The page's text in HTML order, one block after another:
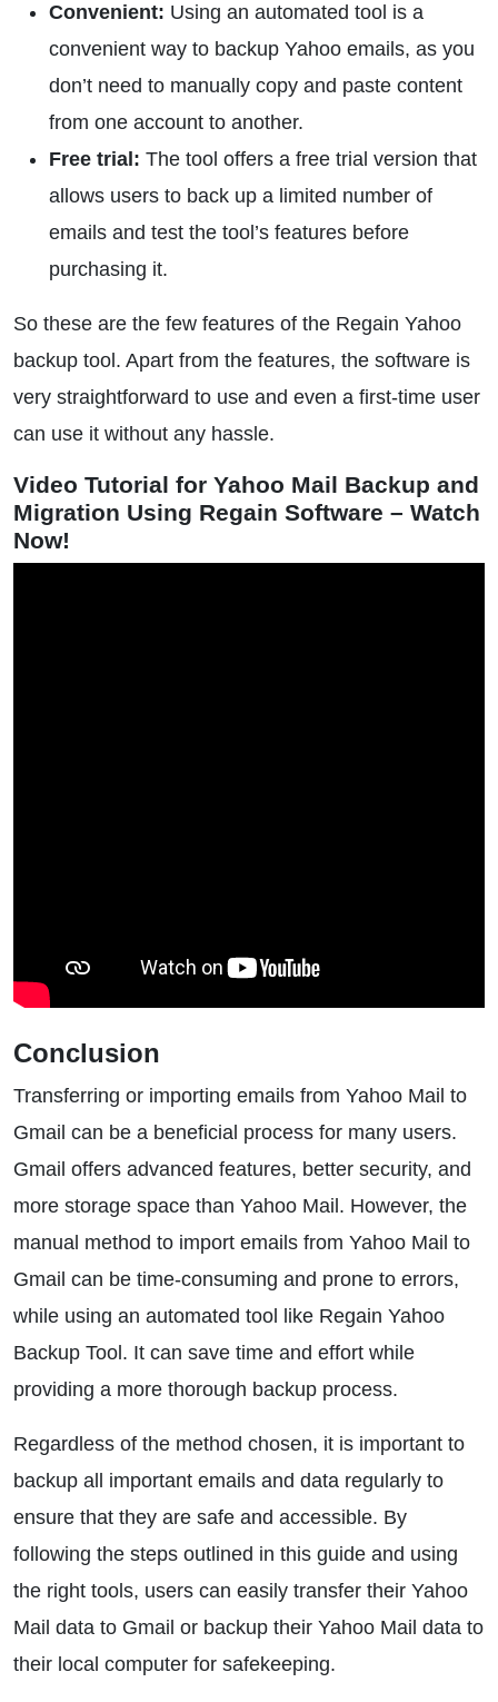
Convenient: Using an automated tool is a
convenient way to backup Yahoo emails, as you
don’t need to manually copy and paste content
from one account to another.
Free trial: The tool offers a free trial version that
allows users to back up a limited number of
emails and test the tool’s features before
purchasing it.
So these are the few features of the Regain Yahoo
backup tool. Apart from the features, the software is
very straightforward to use and even a first-time user
can use it without any hassle.
Video Tutorial for Yahoo Mail Backup and
Migration Using Regain Software – Watch
Now!
Conclusion
Transferring or importing emails from Yahoo Mail to
Gmail can be a beneficial process for many users.
Gmail offers advanced features, better security, and
more storage space than Yahoo Mail. However, the
manual method to import emails from Yahoo Mail to
Gmail can be time-consuming and prone to errors,
while using an automated tool like Regain Yahoo
Backup Tool. It can save time and effort while
providing a more thorough backup process.
Regardless of the method chosen, it is important to
backup all important emails and data regularly to
ensure that they are safe and accessible. By
following the steps outlined in this guide and using
the right tools, users can easily transfer their Yahoo
Mail data to Gmail or backup their Yahoo Mail data to
their local computer for safekeeping.